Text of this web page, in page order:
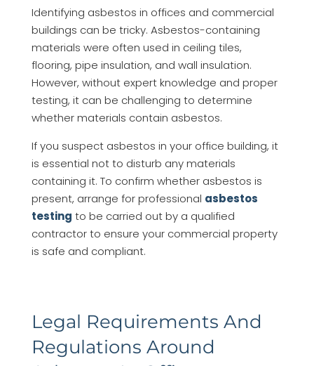
Identifying asbestos in offices and commercial
buildings can be tricky. Asbestos-containing
materials were often used in ceiling tiles,
flooring, pipe insulation, and wall insulation.
However, without expert knowledge and proper
testing, it can be challenging to determine
whether materials contain asbestos.
If you suspect asbestos in your office building, it
is essential not to disturb any materials
containing it. To confirm whether asbestos is
present, arrange for professional asbestos
testing to be carried out by a qualified
contractor to ensure your commercial property
is safe and compliant.
Legal Requirements And
Regulations Around